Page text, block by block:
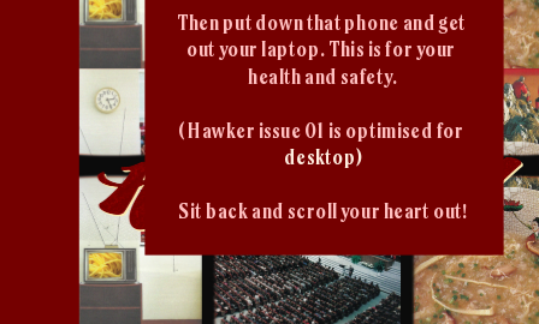
Then put down that phone and get
out your laptop. This is for your
health and safety.
desktop)
Sit back and scroll your heart out!